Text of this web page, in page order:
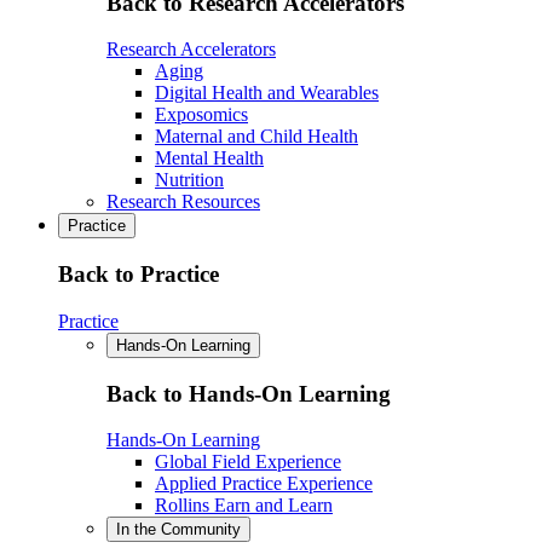
Research Accelerators
Aging
Digital Health and Wearables
Exposomics
Maternal and Child Health
Mental Health
Nutrition
Research Resources
Practice
Back to Practice
Practice
Hands-On Learning
Back to Hands-On Learning
Hands-On Learning
Global Field Experience
Applied Practice Experience
Rollins Earn and Learn
In the Community